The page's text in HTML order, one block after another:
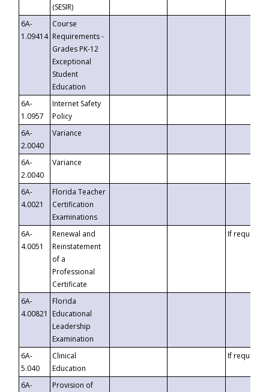
(SESIR)
6A-
1.09414
Course
Requirements -
Grades PK-12
Exceptional
Student
Education
6A-
1.0957
Internet Safety
Policy
6A-
2.0040
Variance
6A-
2.0040
Variance
6A-
4.0021
Florida Teacher
Certification
Examinations
6A-
4.0051
Renewal and
Reinstatement
of a
Professional
Certificate
If requested
6A-
4.00821
Florida
Educational
Leadership
Examination
6A-
5.040
Clinical
Education
If requested
6A-
Provision of